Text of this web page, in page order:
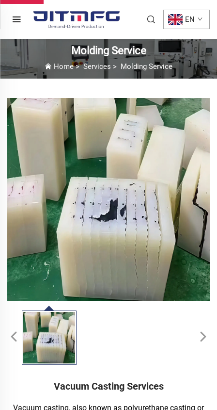
EN
Molding Service
Home>Services > Molding Service
Vacuum Casting Services
Vacuum casting, also known as polyurethane casting or